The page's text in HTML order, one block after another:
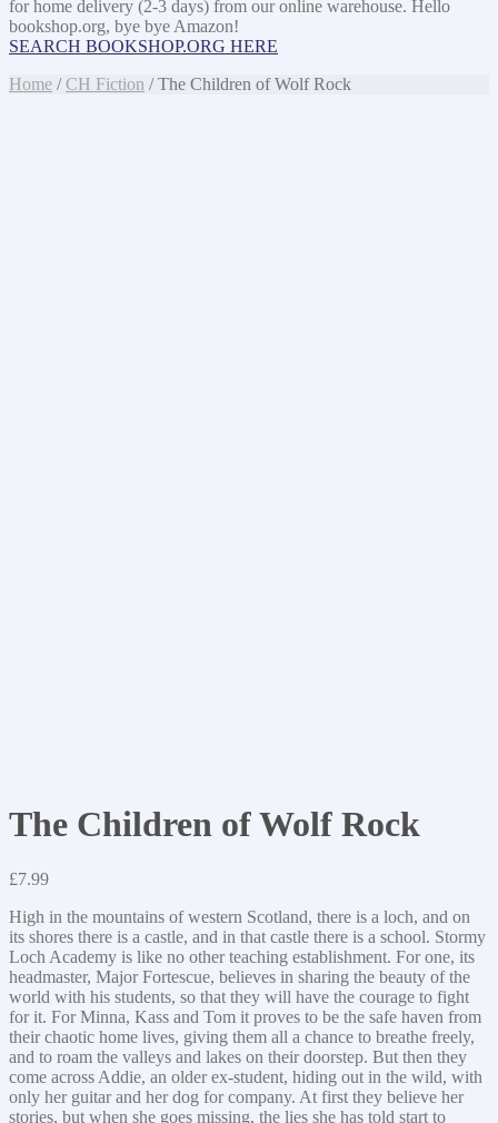
for home delivery (2-3 days) from our online warehouse. Hello
bookshop.org, bye bye Amazon!
SEARCH BOOKSHOP.ORG HERE
Home /CH Fiction / The Children of Wolf Rock
The Children of Wolf Rock
£7.99
High in the mountains of western Scotland, there is a loch, and on
its shores there is a castle, and in that castle there is a school. Stormy
Loch Academy is like no other teaching establishment. For one, its
headmaster, Major Fortescue, believes in sharing the beauty of the
world with his students, so that they will have the courage to fight
for it. For Minna, Kass and Tom it proves to be the safe haven from
their chaotic home lives, giving them all a chance to breathe freely,
and to roam the valleys and lakes on their doorstep. But then they
come across Addie, an older ex-student, hiding out in the wild, with
only her guitar and her dog for company. At first they believe her
stories, but when she goes missing, the lies she has told start to